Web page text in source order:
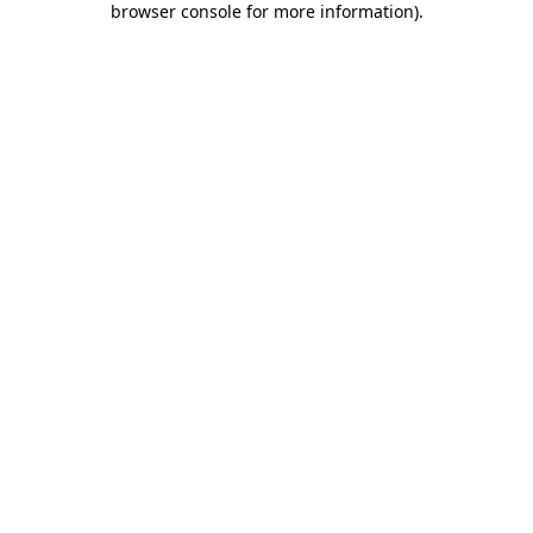
browser console for more information).